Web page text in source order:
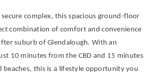
complex, this spacious ground-floor
combination of comfort and convenience
suburb of Glendalough. With an
10 minutes from the CBD and 15 minutes
beaches, this is a lifestyle opportunity you